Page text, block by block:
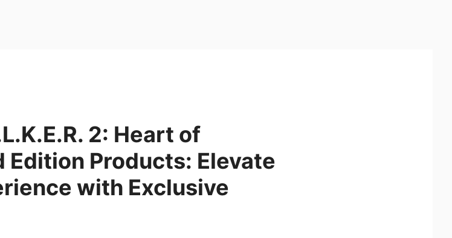
2: Heart of
Products: Elevate
with Exclusive